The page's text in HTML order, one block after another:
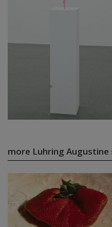
more Luhring Augustine